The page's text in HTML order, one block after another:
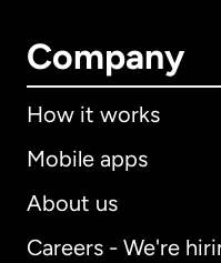
Company
How it works
Mobile apps
About us
Careers - We're